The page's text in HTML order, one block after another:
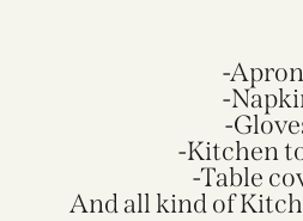
-
-
-
-Kitchen
-Table
And all kind of